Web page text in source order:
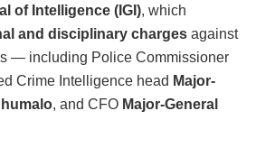
of Intelligence (IGI), which
and disciplinary charges against
— including Police Commissioner
Crime Intelligence head Major-
, and CFO Major-General